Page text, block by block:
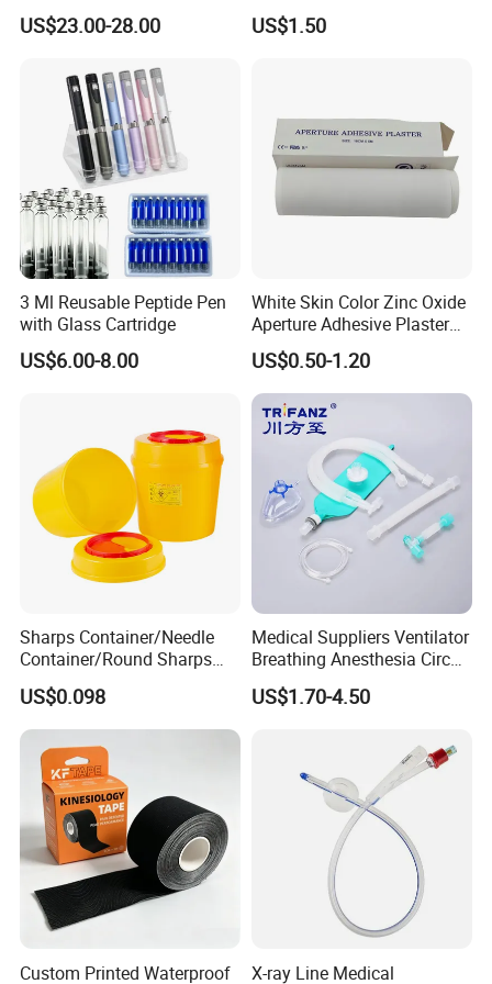
Certificates
Catheter Kit China
US$23.00-28.00
Airway Laryngeal Mask for
Anesthesia
US$1.50
3 Ml Reusable Peptide Pen
with Glass Cartridge
US$6.00-8.00
White Skin Color Zinc Oxide
Aperture Adhesive Plaster
Perforated Bandage Tape
US$0.50-1.20
Sharps Container/Needle
Container/Round Sharps
Container
US$0.098
Medical Suppliers Ventilator
Breathing Anesthesia Circuit
CE Mdr, FDA ISO
US$1.70-4.50
Custom Printed Waterproof
X-ray Line Medical